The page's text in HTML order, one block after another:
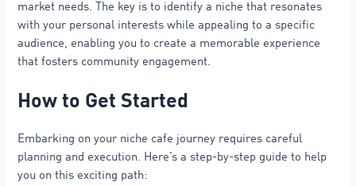
market needs. The key is to identify a niche that resonates
with your personal interests while appealing to a specific
audience, enabling you to create a memorable experience
that fosters community engagement.
How to Get Started
Embarking on your niche cafe journey requires careful
planning and execution. Here’s a step-by-step guide to help
you on this exciting path: